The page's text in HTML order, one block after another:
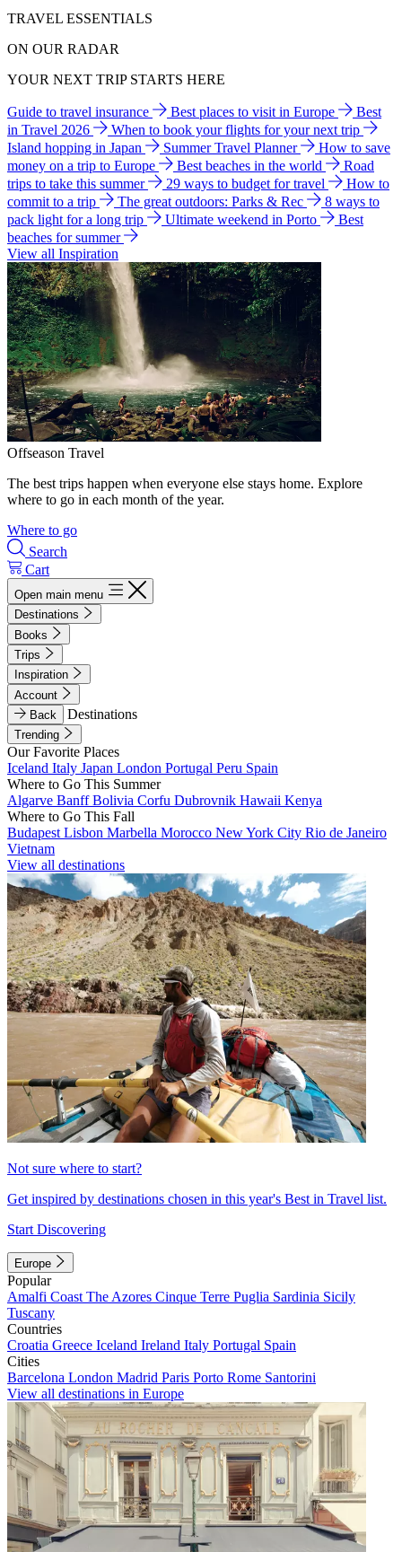
TRAVEL ESSENTIALS
ON OUR RADAR
YOUR NEXT TRIP STARTS HERE
Guide to travel insurance Best places to visit in Europe
Best
in Travel 2026
When to book your flights for your next trip
Island hopping in Japan
Summer Travel Planner
How to save
money on a trip to Europe
Best beaches in the world
Road
trips to take this summer
29 ways to budget for travel
How to
commit to a trip
The great outdoors: Parks & Rec
8 ways to
pack light for a long trip
Ultimate weekend in Porto
Best
beaches for summer
View all Inspiration
Offseason Travel
The best trips happen when everyone else stays home. Explore
where to go in each month of the year.
Where to go
Search
Cart
Open main menu
Destinations
Books
Trips
Inspiration
Account
Back
Destinations
Trending
Our Favorite Places
Iceland Italy Japan London Portugal Peru Spain
Where to Go This Summer
Algarve BanffBolivia Corfu Dubrovnik Hawaii Kenya
Where to Go This Fall
Budapest Lisbon Marbella Morocco New York City Rio de Janeiro
Vietnam
View all destinations
Not sure where to start?
Get inspired by destinations chosen in this year's Best in Travel list.
Start Discovering
Europe
Popular
Amalfi Coast The Azores Cinque Terre Puglia Sardinia Sicily
Tuscany
Countries
Croatia Greece Iceland Ireland Italy Portugal Spain
Cities
Barcelona London Madrid Paris Porto Rome Santorini
View all destinations in Europe